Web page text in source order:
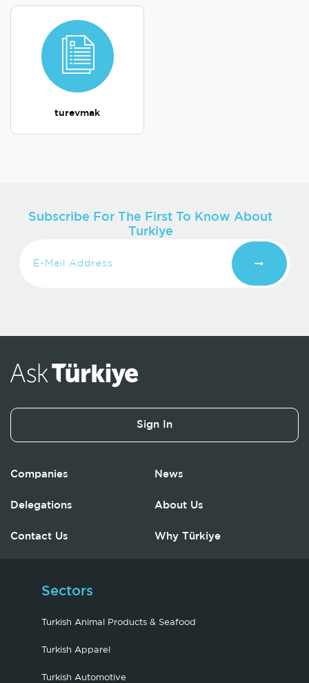
turevmak
Subscribe For The First To Know About
Turkiye
Sign In
Companies News
Delegations About Us
Contact Us Why Türkiye
Sectors
Turkish Animal Products & Seafood
Turkish Apparel
Turkish Automotive